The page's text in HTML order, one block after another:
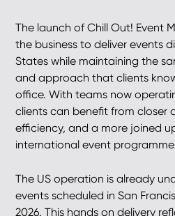
The launch of Chill Out! Event
the business to deliver events
States while maintaining the
and approach that clients
office. With teams now
clients can benefit from closer
efficiency, and a more joined
international event
The US operation is already
events scheduled in San
2026. This hands on delivery